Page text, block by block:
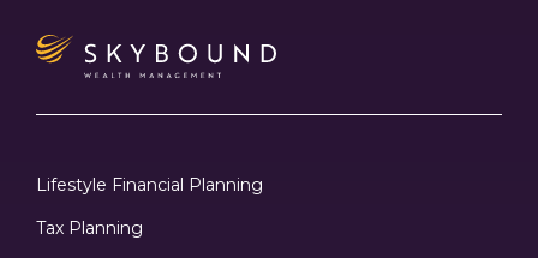
Lifestyle Financial Planning
Tax Planning